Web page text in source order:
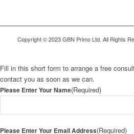
Copyright © 2023 GBN Primo Ltd. All Rights
Fill in this short form to arrange a free
contact you as soon as we can.
Please Enter Your Name(Required)
Please Enter Your Email Address(Required)